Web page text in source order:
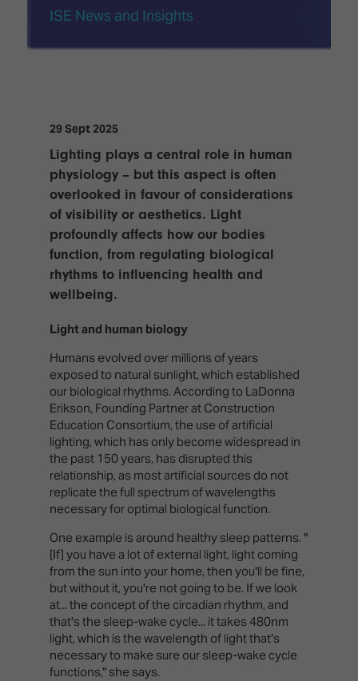
Spaces,
&
Landscape
Unified
Comms,
Collaboration,
Edtech
Awards
Tours
Tech
Tours
Matchmaking
ZONES
ISE News and Insights
29 Sept 2025
Lighting plays a central role in human
physiology – but this aspect is often
overlooked in favour of considerations
of visibility or aesthetics. Light
profoundly affects how our bodies
function, from regulating biological
rhythms to influencing health and
wellbeing.
Light and human biology
Humans evolved over millions of years
exposed to natural sunlight, which established
our biological rhythms. According to LaDonna
Erikson, Founding Partner at Construction
Education Consortium, the use of artificial
lighting, which has only become widespread in
the past 150 years, has disrupted this
relationship, as most artificial sources do not
replicate the full spectrum of wavelengths
necessary for optimal biological function.
One example is around healthy sleep patterns. "
[If] you have a lot of external light, light coming
from the sun into your home, then you'll be fine,
but without it, you're not going to be. If we look
at... the concept of the circadian rhythm, and
that's the sleep-wake cycle... it takes 480nm
light, which is the wavelength of light that's
necessary to make sure our sleep-wake cycle
functions," she says.